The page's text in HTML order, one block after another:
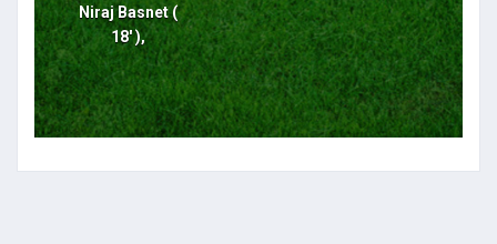
Niraj Basnet (
18' ),